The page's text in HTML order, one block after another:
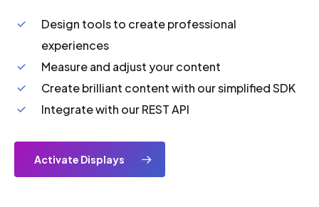
Design tools to create professional
experiences
Measure and adjust your content
Create brilliant content with our simplified SDK
Integrate with our REST API
Activate Displays